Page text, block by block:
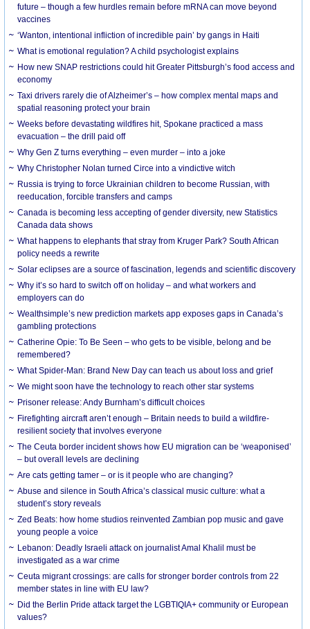
future – though a few hurdles remain before mRNA can move beyond
vaccines
‘Wanton, intentional infliction of incredible pain’ by gangs in Haiti
What is emotional regulation? A child psychologist explains
How new SNAP restrictions could hit Greater Pittsburgh’s food access and
economy
Taxi drivers rarely die of Alzheimer’s – how complex mental maps and
spatial reasoning protect your brain
Weeks before devastating wildfires hit, Spokane practiced a mass
evacuation – the drill paid off
Why Gen Z turns everything – even murder – into a joke
Why Christopher Nolan turned Circe into a vindictive witch
Russia is trying to force Ukrainian children to become Russian, with
reeducation, forcible transfers and camps
Canada is becoming less accepting of gender diversity, new Statistics
Canada data shows
What happens to elephants that stray from Kruger Park? South African
policy needs a rewrite
Solar eclipses are a source of fascination, legends and scientific discovery
Why it’s so hard to switch off on holiday – and what workers and
employers can do
Wealthsimple’s new prediction markets app exposes gaps in Canada’s
gambling protections
Catherine Opie: To Be Seen – who gets to be visible, belong and be
remembered?
What Spider-Man: Brand New Day can teach us about loss and grief
We might soon have the technology to reach other star systems
Prisoner release: Andy Burnham’s difficult choices
Firefighting aircraft aren’t enough – Britain needs to build a wildfire-
resilient society that involves everyone
The Ceuta border incident shows how EU migration can be ‘weaponised’
– but overall levels are declining
Are cats getting tamer – or is it people who are changing?
Abuse and silence in South Africa’s classical music culture: what a
student’s story reveals
Zed Beats: how home studios reinvented Zambian pop music and gave
young people a voice
Lebanon: Deadly Israeli attack on journalist Amal Khalil must be
investigated as a war crime
Ceuta migrant crossings: are calls for stronger border controls from 22
member states in line with EU law?
Did the Berlin Pride attack target the LGBTIQIA+ community or European
values?